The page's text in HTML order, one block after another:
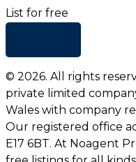
List for free
© 2026. All rights
private limited
Wales with company
Our registered office
E17 6BT. At Noagent